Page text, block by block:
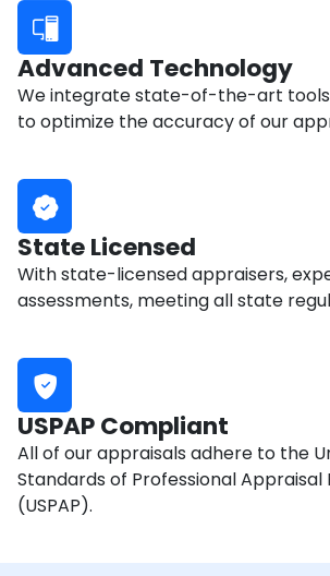
Advanced Technology
We integrate state-of-the-art
to optimize the accuracy of our
State Licensed
With state-licensed appraisers,
assessments, meeting all state
USPAP Compliant
All of our appraisals adhere to the
Standards of Professional
(USPAP).